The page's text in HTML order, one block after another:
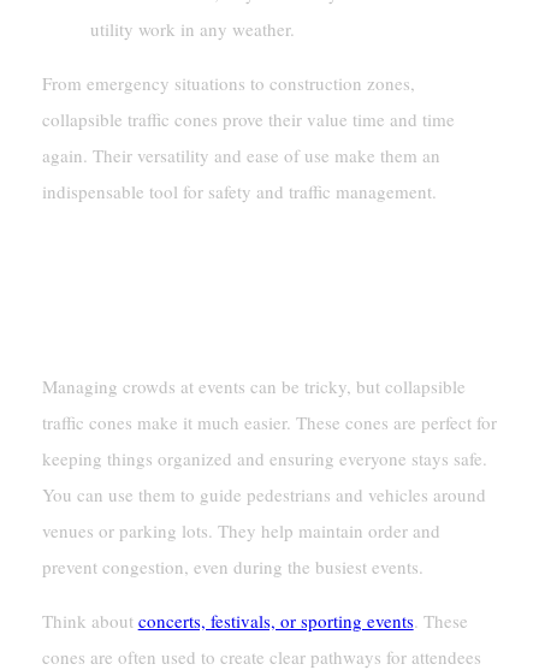
utility work in any weather.
From emergency situations to construction zones,
collapsible traffic cones prove their value time and time
again. Their versatility and ease of use make them an
indispensable tool for safety and traffic management.
Managing crowds at events can be tricky, but collapsible
traffic cones make it much easier. These cones are perfect for
keeping things organized and ensuring everyone stays safe.
You can use them to guide pedestrians and vehicles around
venues or parking lots. They help maintain order and
prevent congestion, even during the busiest events.
Think about concerts, festivals, or sporting events. These
cones are often used to create clear pathways for attendees